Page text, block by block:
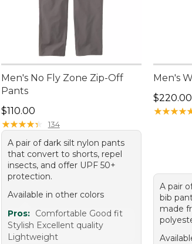
Men's No Fly Zone Zip-Off
Pants
Price: $110.00
$110.00
★★★★★
★★★★★ 134
A pair of dark silt nylon pants
that convert to shorts, repel
insects, and offer UPF 50+
protection.
Available in other colors
Pros: Comfortable Good fit
Stylish Excellent quality
Lightweight
Men's
Price:
$220.00
★★★★
★★★★
A pair
bib
made